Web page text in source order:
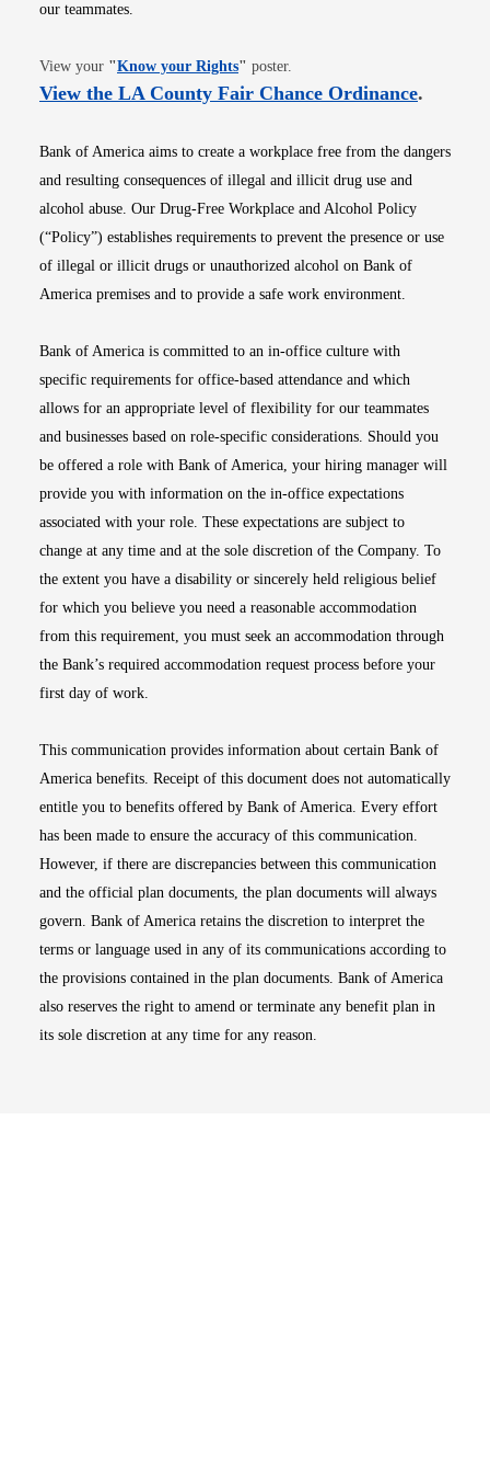
our teammates.
View your "Know your RightsOpens in new window
" poster.
View the LA County Fair Chance OrdinanceOpens
.
Bank of America aims to create a workplace free from the dangers
and resulting consequences of illegal and illicit drug use and
alcohol abuse. Our Drug-Free Workplace and Alcohol Policy
(“Policy”) establishes requirements to prevent the presence or use
of illegal or illicit drugs or unauthorized alcohol on Bank of
America premises and to provide a safe work environment.
Bank of America is committed to an in-office culture with
specific requirements for office-based attendance and which
allows for an appropriate level of flexibility for our teammates
and businesses based on role-specific considerations. Should you
be offered a role with Bank of America, your hiring manager will
provide you with information on the in-office expectations
associated with your role. These expectations are subject to
change at any time and at the sole discretion of the Company. To
the extent you have a disability or sincerely held religious belief
for which you believe you need a reasonable accommodation
from this requirement, you must seek an accommodation through
the Bank’s required accommodation request process before your
first day of work.
This communication provides information about certain Bank of
America benefits. Receipt of this document does not automatically
entitle you to benefits offered by Bank of America. Every effort
has been made to ensure the accuracy of this communication.
However, if there are discrepancies between this communication
and the official plan documents, the plan documents will always
govern. Bank of America retains the discretion to interpret the
terms or language used in any of its communications according to
the provisions contained in the plan documents. Bank of America
also reserves the right to amend or terminate any benefit plan in
its sole discretion at any time for any reason.